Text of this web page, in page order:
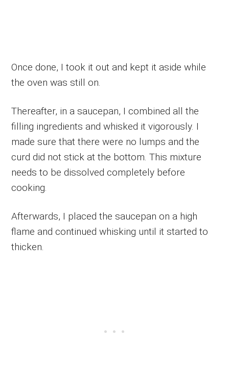
Once done, I took it out and kept it aside while
the oven was still on.
Thereafter, in a saucepan, I combined all the
filling ingredients and whisked it vigorously. I
made sure that there were no lumps and the
curd did not stick at the bottom. This mixture
needs to be dissolved completely before
cooking.
Afterwards, I placed the saucepan on a high
flame and continued whisking until it started to
thicken.